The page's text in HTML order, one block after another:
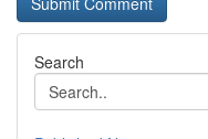
Search